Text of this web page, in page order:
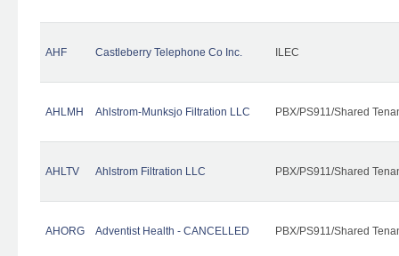
AHF Castleberry Telephone Co Inc. ILEC
AHLMH Ahlstrom-Munksjo Filtration LLC PBX/PS911/Shared
AHLTV Ahlstrom Filtration LLC PBX/PS911/Shared
AHORG Adventist Health - CANCELLED PBX/PS911/Shared